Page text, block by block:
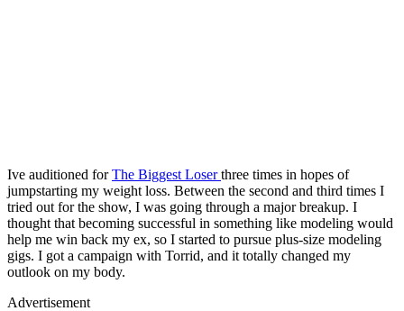
Ive auditioned forThe Biggest Loserthree times in hopes of
jumpstarting my weight loss. Between the second and third times I
tried out for the show, I was going through a major breakup. I
thought that becoming successful in something like modeling would
help me win back my ex, so I started to pursue plus-size modeling
gigs. I got a campaign with Torrid, and it totally changed my
outlook on my body.
Advertisement